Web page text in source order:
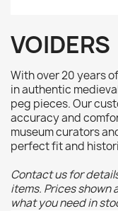
VOIDERS
With over 20 years
in authentic
peg pieces. Our
accuracy and
museum curators
perfect fit and
Contact us for
items. Prices shown
what you need in